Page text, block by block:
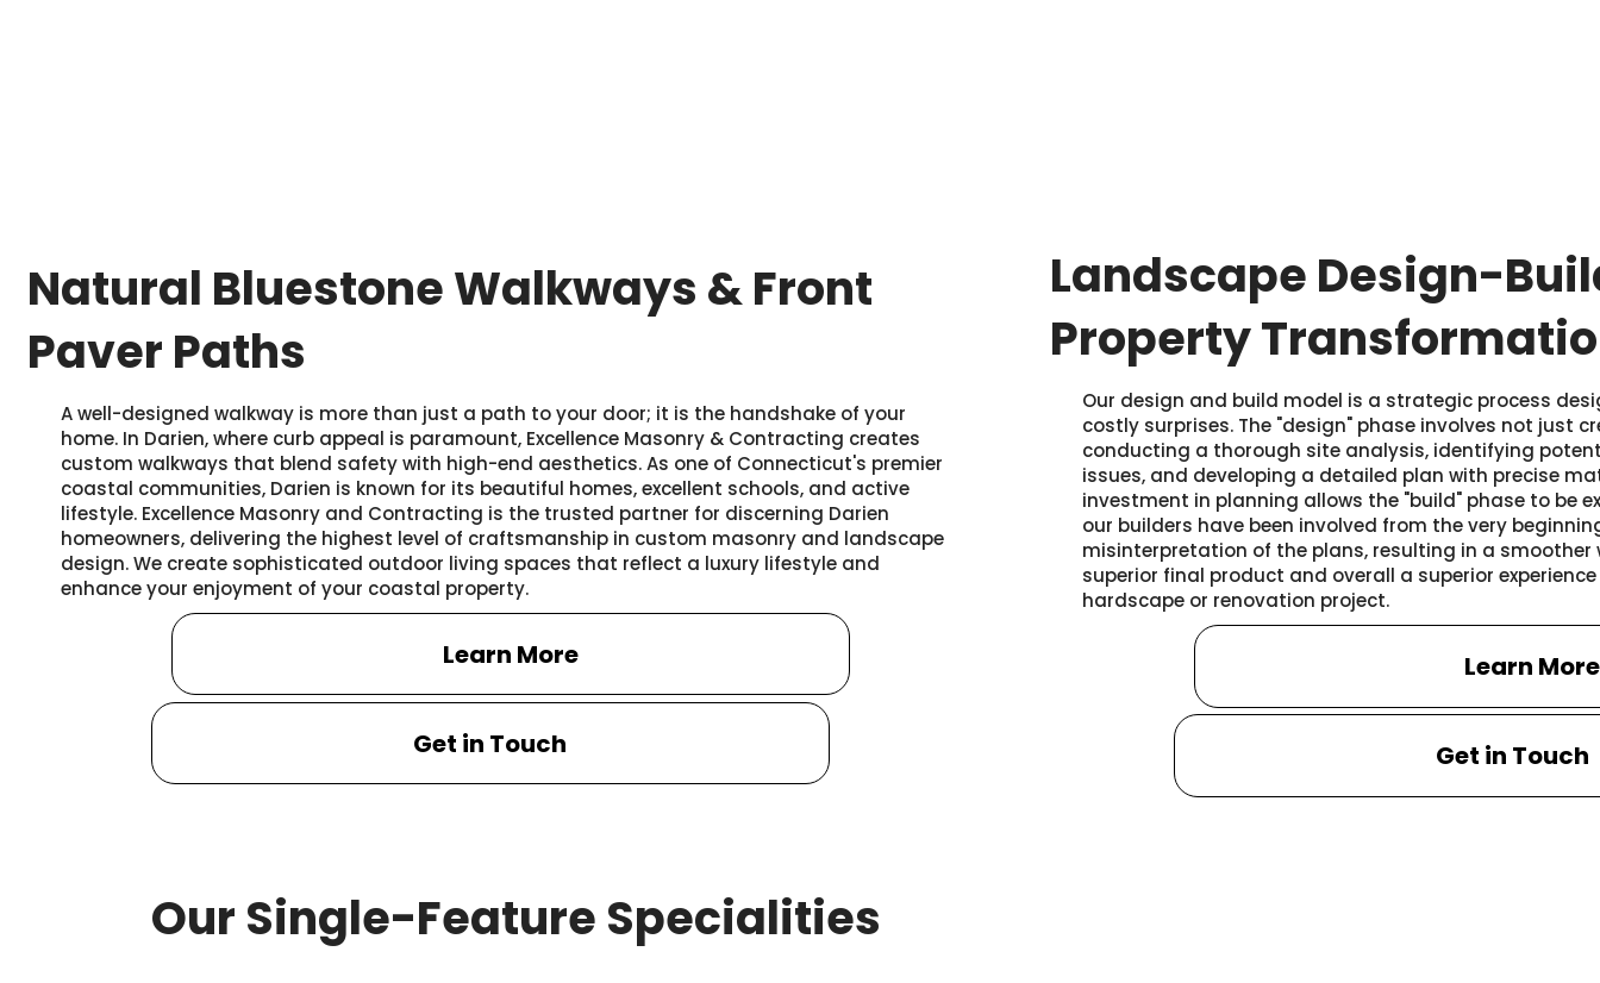
Natural Bluestone Walkways & Front
Paver Paths
A well-designed walkway is more than just a path to your door; it is the handshake of your
home. In Darien, where curb appeal is paramount, Excellence Masonry & Contracting creates
custom walkways that blend safety with high-end aesthetics. As one of Connecticut's premier
coastal communities, Darien is known for its beautiful homes, excellent schools, and active
lifestyle. Excellence Masonry and Contracting is the trusted partner for discerning Darien
homeowners, delivering the highest level of craftsmanship in custom masonry and landscape
design. We create sophisticated outdoor living spaces that reflect a luxury lifestyle and
enhance your enjoyment of your coastal property.
Learn More
Get in Touch
Landscape Design-
Property
Our design and build model is a strategic process
costly surprises. The "design" phase involves not just
conducting a thorough site analysis, identifying
issues, and developing a detailed plan with precise
investment in planning allows the "build" phase to be
our builders have been involved from the very
misinterpretation of the plans, resulting in a smoother
superior final product and overall a superior
hardscape or renovation project.
Learn More
Get in Touch
Our Single-Feature Specialities